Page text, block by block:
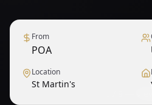
From
POA
Location
St Martin's